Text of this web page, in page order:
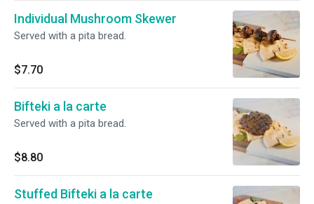
Individual Mushroom Skewer
Served with a pita bread.
$7.70
Bifteki a la carte
Served with a pita bread.
$8.80
Stuffed Bifteki a la carte